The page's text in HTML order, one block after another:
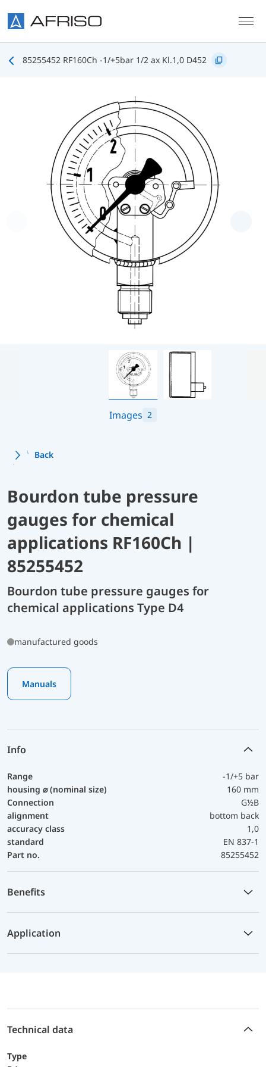
85255452 RF160Ch -1/+5bar 1/2 ax Kl.1,0 D452
Images 2
Back
Bourdon tube pressure
gauges for chemical
applications RF160Ch |
85255452
Bourdon tube pressure gauges for
chemical applications Type D4
manufactured goods
Manuals
Info
Range
-1/+5 bar
housing ⌀ (nominal size)
160 mm
Connection
G½B
alignment
bottom back
accuracy class
1,0
standard
EN 837-1
Part no.
85255452
Benefits
Application
Technical data
Type